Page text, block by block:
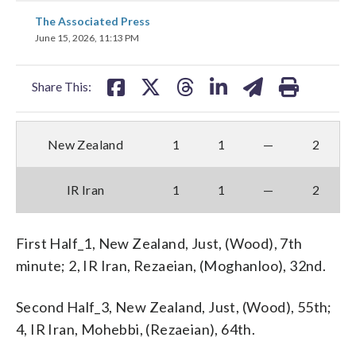
The Associated Press
June 15, 2026, 11:13 PM
Share This:
share
on
New Zealand 1 1 — 2
IR Iran 1 1 — 2
First Half_1, New Zealand, Just, (Wood), 7th
minute; 2, IR Iran, Rezaeian, (Moghanloo), 32nd.
Second Half_3, New Zealand, Just, (Wood), 55th;
4, IR Iran, Mohebbi, (Rezaeian), 64th.